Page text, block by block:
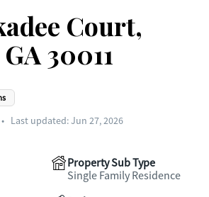
Court,
30011
• Last updated: Jun 27, 2026
Property Sub Type
Single Family Residence